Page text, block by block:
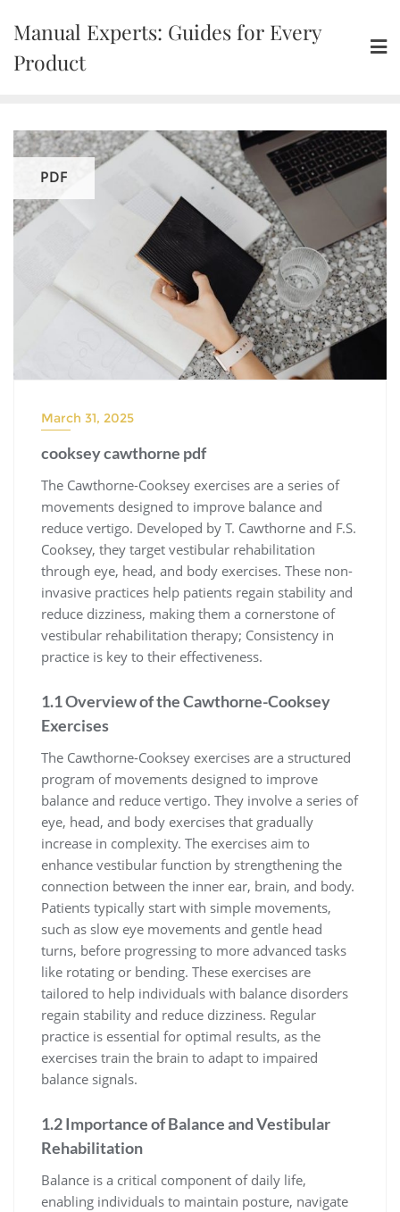
content
Manual Experts: Guides for Every
Product
PDF
March 31, 2025
cooksey cawthorne pdf
The Cawthorne-Cooksey exercises are a series of
movements designed to improve balance and
reduce vertigo. Developed by T. Cawthorne and F.S.
Cooksey, they target vestibular rehabilitation
through eye, head, and body exercises. These non-
invasive practices help patients regain stability and
reduce dizziness, making them a cornerstone of
vestibular rehabilitation therapy; Consistency in
practice is key to their effectiveness.
1.1 Overview of the Cawthorne-Cooksey
Exercises
The Cawthorne-Cooksey exercises are a structured
program of movements designed to improve
balance and reduce vertigo. They involve a series of
eye, head, and body exercises that gradually
increase in complexity. The exercises aim to
enhance vestibular function by strengthening the
connection between the inner ear, brain, and body.
Patients typically start with simple movements,
such as slow eye movements and gentle head
turns, before progressing to more advanced tasks
like rotating or bending. These exercises are
tailored to help individuals with balance disorders
regain stability and reduce dizziness. Regular
practice is essential for optimal results, as the
exercises train the brain to adapt to impaired
balance signals.
1.2 Importance of Balance and Vestibular
Rehabilitation
Balance is a critical component of daily life,
enabling individuals to maintain posture, navigate